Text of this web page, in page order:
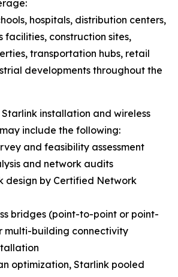
hospitals, distribution centers,
construction sites,
transportation hubs, retail
developments throughout the
installation and wireless
include the following:
and feasibility assessment
and network audits
design by Certified Network
bridges (point-to-point or point-
multi-building connectivity
optimization, Starlink pooled